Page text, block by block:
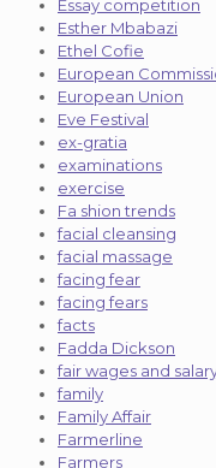
Essay competition
Esther Mbabazi
Ethel Cofie
European
European Union
Eve Festival
ex-gratia
examinations
exercise
Fa shion trends
facial cleansing
facial massage
facing fear
facing fears
facts
Fadda Dickson
fair wages and
family
Family Affair
Farmerline
Farmers